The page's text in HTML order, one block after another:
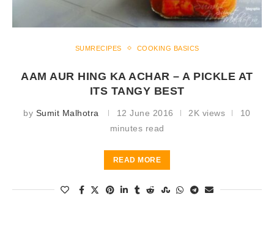
SUMRECIPES COOKING BASICS
AAM AUR HING KA ACHAR – A PICKLE AT
ITS TANGY BEST
by Sumit Malhotra 12 June 2016 2K views
10
minutes read
READ MORE